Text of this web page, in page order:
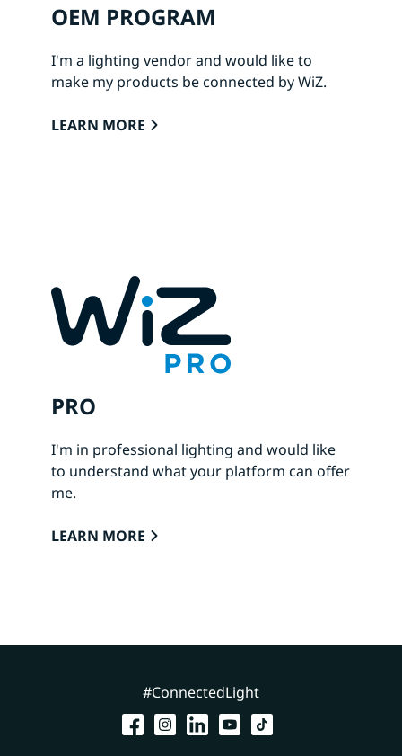
OEM PROGRAM
I'm a lighting vendor and would like to
make my products be connected by WiZ.
LEARN MORE
PRO
I'm in professional lighting and would like
to understand what your platform can offer
me.
LEARN MORE
#ConnectedLight